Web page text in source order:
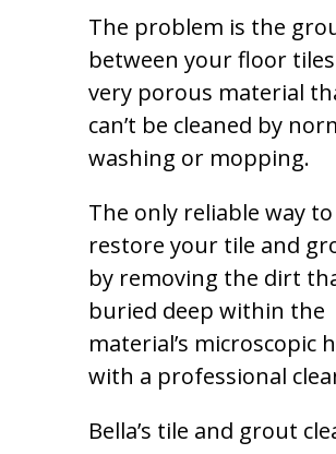
The problem is the
between your floor
very porous material
can’t be cleaned by
washing or mopping.
The only reliable way to
restore your tile and
by removing the dirt
buried deep within the
material’s microscopic
with a professional
Bella’s tile and grout